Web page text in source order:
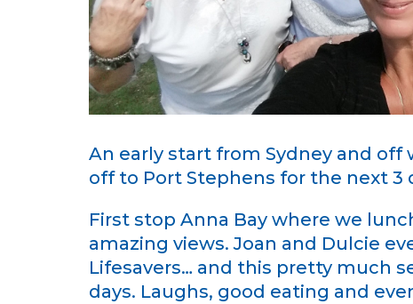
An early start from Sydney and
off to Port Stephens for the next 3
First stop Anna Bay where we
amazing views. Joan and Dulcie
Lifesavers… and this pretty much
days. Laughs, good eating and